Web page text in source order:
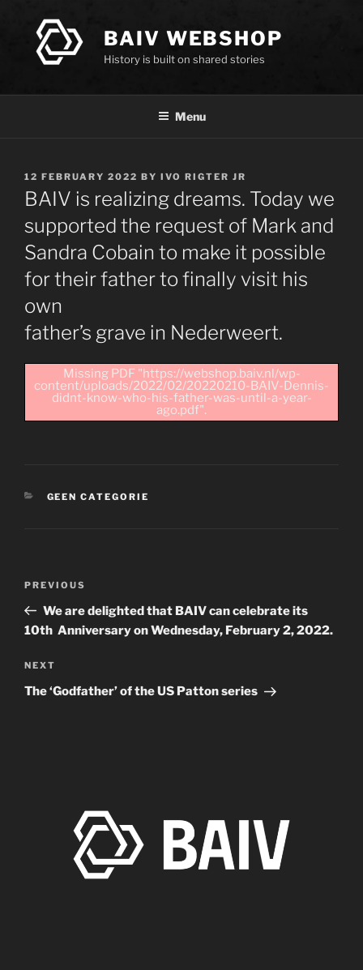
content
BAIV WEBSHOP
History is built on shared stories
Menu
POSTED
ON
12 FEBRUARY 2022 BY IVO RIGTER JR
BAIV is realizing dreams. Today we
supported the request of Mark and
Sandra Cobain to make it possible
for their father to finally visit his
own
father’s grave in Nederweert.
Missing PDF "https://webshop.baiv.nl/wp-
content/uploads/2022/02/20220210-BAIV-Dennis-
didnt-know-who-his-father-was-until-a-year-
ago.pdf".
CATEGORIES
GEEN CATEGORIE
Previous
Post
PREVIOUS
We are delighted that BAIV can celebrate its
10th Anniversary on Wednesday, February 2, 2022.
Next
Post
NEXT
The ‘Godfather’ of the US Patton series